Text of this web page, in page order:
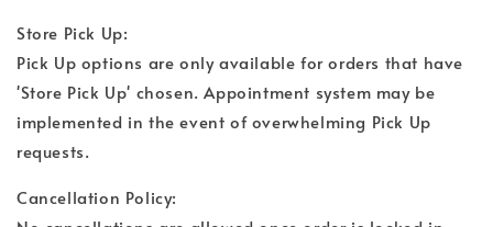
Store Pick Up:
Pick Up options are only available for orders that have
'Store Pick Up' chosen. Appointment system may be
implemented in the event of overwhelming Pick Up
requests.
Cancellation Policy: